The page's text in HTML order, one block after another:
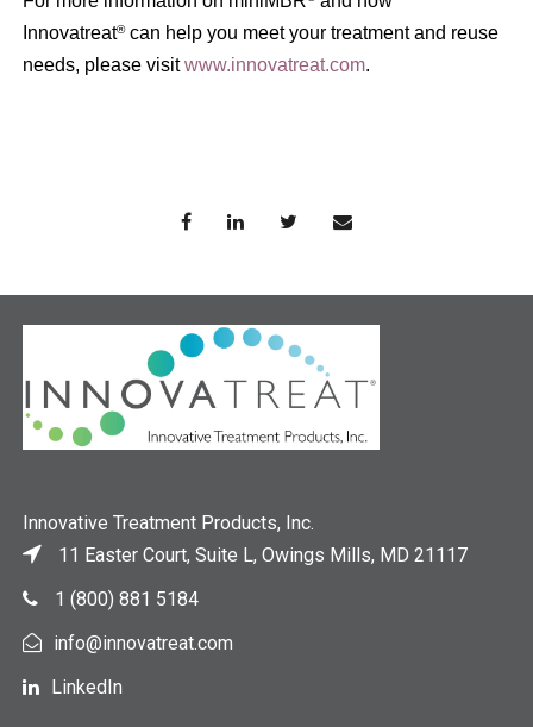
Innovatreat®can help you meet your treatment and reuse
needs, please visitwww.innovatreat.com.
Innovative Treatment Products, Inc.
11 Easter Court, Suite L, Owings Mills, MD 21117
1 (800) 881 5184
info@innovatreat.com
LinkedIn